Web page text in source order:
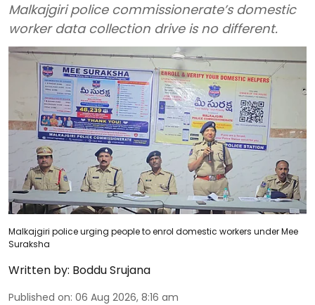
Malkajgiri police commissionerate’s domestic
worker data collection drive is no different.
Malkajgiri police urging people to enrol domestic workers under Mee
Suraksha
Written by: Boddu Srujana
Published on: 06 Aug 2026, 8:16 am